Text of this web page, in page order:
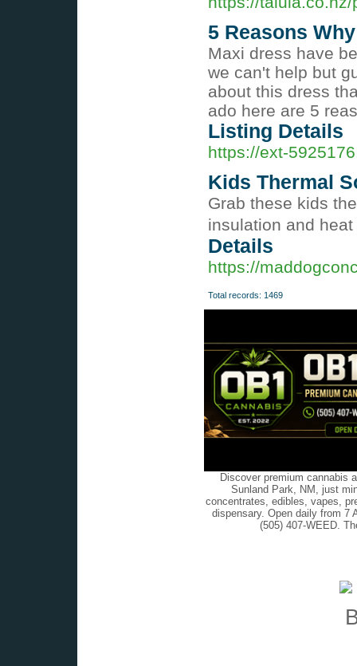
5 Reasons
Maxi dress have
we can't help but
about this dress
ado here are 5
Listing Details
https://ext-
Kids Thermal
Grab these kids
insulation and
Details
https://
Total records: 1469
Discover premium cannabis
Sunland Park, NM, just
concentrates, edibles, vapes,
dispensary. Open daily from 7
(505) 407-WEED.